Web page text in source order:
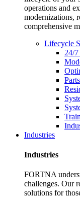
operations and
modernizations,
comprehensive
Lifecycle
24/
Industries
Industries
FORTNA
challenges. Our
solutions for